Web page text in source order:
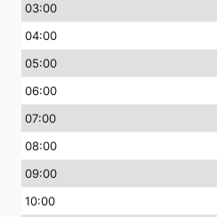
03:00
04:00
05:00
06:00
07:00
08:00
09:00
10:00